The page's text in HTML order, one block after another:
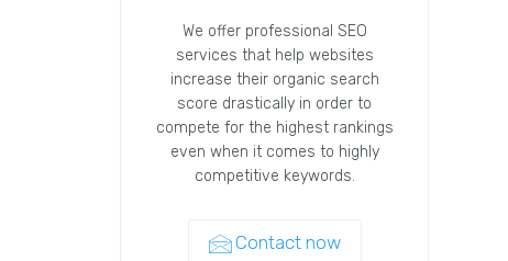
We offer professional SEO
services that help websites
increase their organic search
score drastically in order to
compete for the highest rankings
even when it comes to highly
competitive keywords.
Contact now